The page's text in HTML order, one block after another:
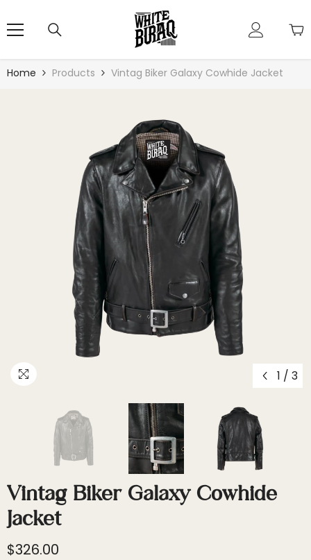
Home Products Vintag Biker Galaxy Cowhide Jacket
1 / 3
Vintag Biker Galaxy Cowhide
Jacket
$326.00